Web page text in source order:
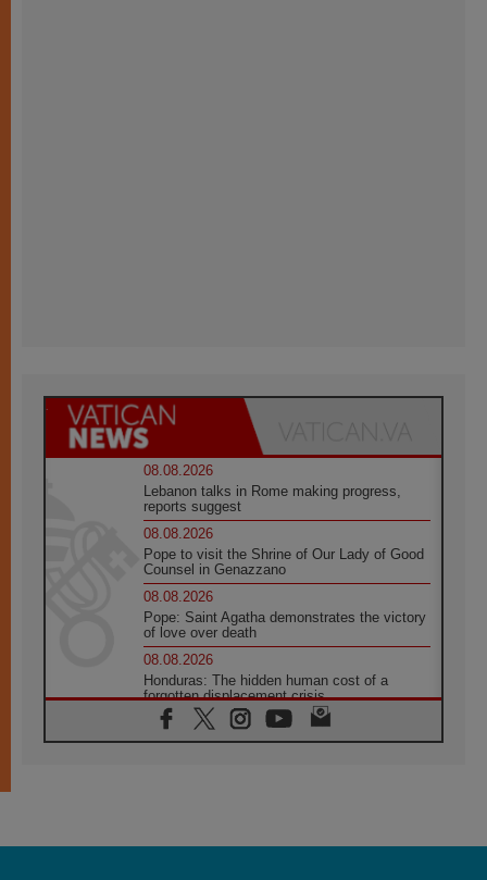
08.08.2026
Lebanon talks in Rome making progress,
reports suggest
08.08.2026
Pope to visit the Shrine of Our Lady of Good
Counsel in Genazzano
08.08.2026
Pope: Saint Agatha demonstrates the victory
of love over death
08.08.2026
Honduras: The hidden human cost of a
forgotten displacement crisis
08.08.2026
Archbishop Nwachukwu: Communication in
07.08.2026